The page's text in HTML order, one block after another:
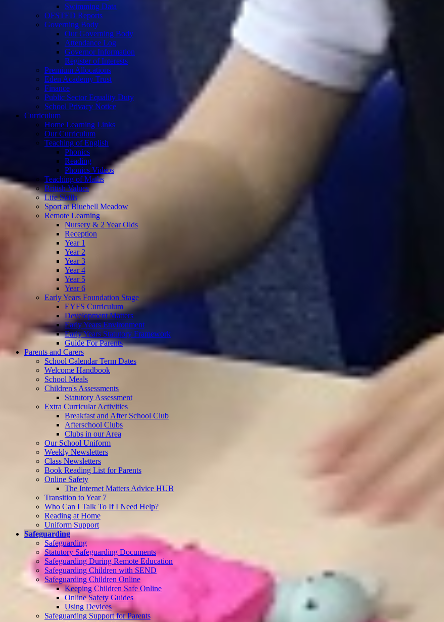
Swimming Data
OFSTED Reports
Governing Body
Our Governing Body
Attendance Log
Governor Information
Register of Interests
Premium Allocations
Eden Academy Trust
Finance
Public Sector Equality Duty
School Privacy Notice
Curriculum
Home Learning Links
Our Curriculum
Teaching of English
Phonics
Reading
Phonics Videos
Teaching of Maths
British Values
Life Skills
Sport at Bluebell Meadow
Remote Learning
Nursery & 2 Year Olds
Reception
Year 1
Year 2
Year 3
Year 4
Year 5
Year 6
Early Years Foundation Stage
EYFS Curriculum
Development Matters
Early Years Environment
Early Years Statutory Framework
Guide For Parents
Parents and Carers
School Calendar Term Dates
Welcome Handbook
School Meals
Children's Assessments
Statutory Assessment
Extra Curricular Activities
Breakfast and After School Club
Afterschool Clubs
Clubs in our Area
Our School Uniform
Weekly Newsletters
Class Newsletters
Book Reading List for Parents
Online Safety
The Internet Matters Advice HUB
Transition to Year 7
Who Can I Talk To If I Need Help?
Reading at Home
Uniform Support
Safeguarding
Safeguarding
Statutory Safeguarding Documents
Safeguarding During Remote Education
Safeguarding Children with SEND
Safeguarding Children Online
Keeping Children Safe Online
Online Safety Guides
Using Devices
Safeguarding Support for Parents